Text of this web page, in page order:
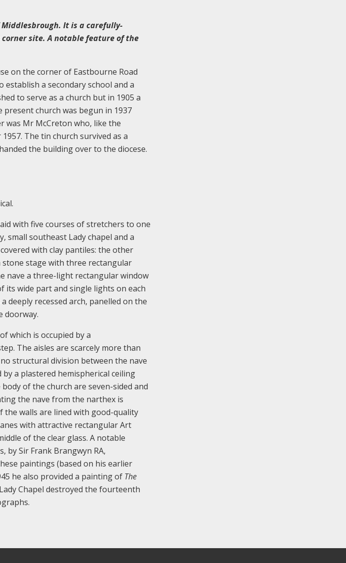
Middlesbrough. It is a carefully-
site. A notable feature of the
on the corner of Eastbourne Road
a secondary school and a
to serve as a church but in 1905 a
church was begun in 1937
was Mr McCreton who, like the
The tin church survived as a
the building over to the diocese.
with five courses of stretchers to one
small southeast Lady chapel and a
with clay pantiles: the other
stone stage with three rectangular
nave a three-light rectangular window
its wide part and single lights on each
deeply recessed arch, panelled on the
doorway.
which is occupied by a
The aisles are scarcely more than
structural division between the nave
a plastered hemispherical ceiling
of the church are seven-sided and
the nave from the narthex is
the walls are lined with good-quality
with attractive rectangular Art
of the clear glass. A notable
Sir Frank Brangwyn RA,
paintings (based on his earlier
he also provided a painting of The
Chapel destroyed the fourteenth